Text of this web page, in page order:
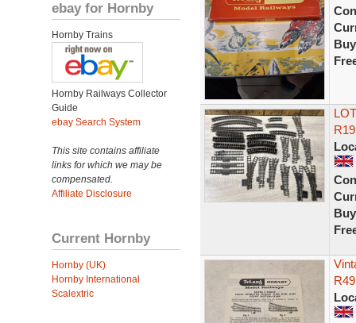
ebay for Hornby
Hornby Trains
Hornby Railways Collector
Guide
ebay Search System
This site contains affiliate
links for which we may be
compensated.
Affiliate Disclosure
Current Hornby
Hornby (UK)
Hornby International
Scalextric